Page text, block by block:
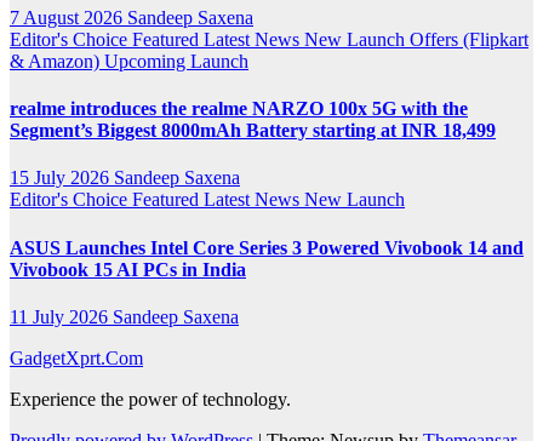
7 August 2026 Sandeep Saxena
Editor's Choice Featured Latest News New Launch Offers (Flipkart
& Amazon) Upcoming Launch
realme introduces the realme NARZO 100x 5G with the
Segment’s Biggest 8000mAh Battery starting at INR 18,499
15 July 2026 Sandeep Saxena
Editor's Choice Featured Latest News New Launch
ASUS Launches Intel Core Series 3 Powered Vivobook 14 and
Vivobook 15 AI PCs in India
11 July 2026 Sandeep Saxena
GadgetXprt.Com
Experience the power of technology.